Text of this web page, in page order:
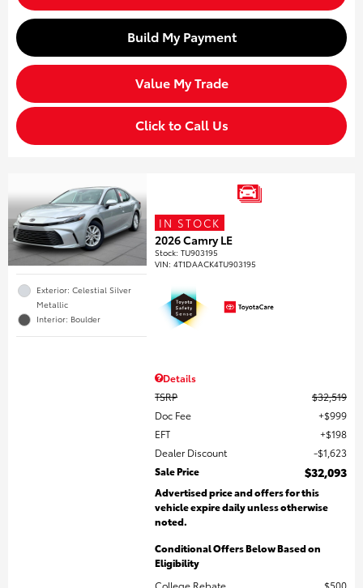
Build My Payment
Value My Trade
Click to Call Us
Exterior: Celestial Silver
Metallic
Interior: Boulder
IN STOCK
2026 Camry LE
Stock:TU903195
VIN:4T1DAACK4TU903195
Details
TSRP
$32,519
Doc Fee
$999
EFT
$198
Dealer Discount
$1,623
Sale Price
$32,093
Advertised price and offers for this
vehicle expire daily unless otherwise
noted.
Conditional Offers Below Based on
Eligibility
College Rebate
$500